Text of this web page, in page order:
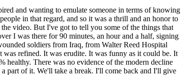
and wanting to emulate someone in terms of knowing
in that regard, and so it was a thrill and an honor to
video. But I've got to tell you some of the things that
I was there for 90 minutes, an hour and a half, signing
soldiers from Iraq, from Walter Reed Hospital
refined. It was erudite. It was funny as it could be. It
healthy. There was no evidence of the modern decline
part of it. We'll take a break. I'll come back and I'll give